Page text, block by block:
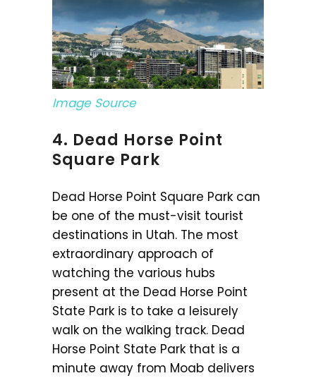
Image Source
4. Dead Horse Point
Square Park
Dead Horse Point Square Park can
be one of the must-visit tourist
destinations in Utah. The most
extraordinary approach of
watching the various hubs
present at the Dead Horse Point
State Park is to take a leisurely
walk on the walking track. Dead
Horse Point State Park that is a
minute away from Moab delivers